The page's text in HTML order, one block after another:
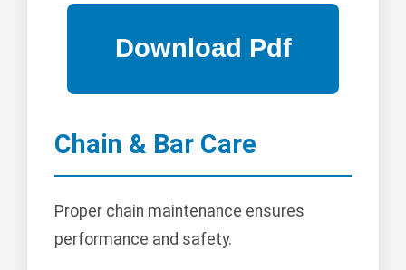
Chain & Bar Care
Proper chain maintenance ensures
performance and safety.